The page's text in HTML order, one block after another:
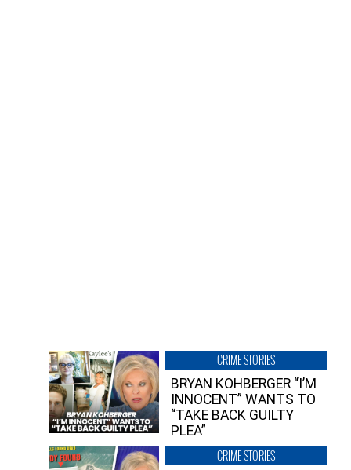
CRIME STORIES
BRYAN KOHBERGER “I’M
INNOCENT” WANTS TO
“TAKE BACK GUILTY
PLEA”
CRIME STORIES